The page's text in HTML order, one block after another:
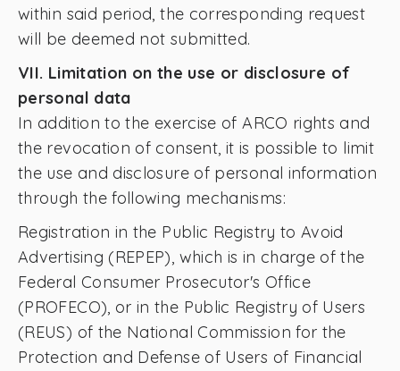
within said period, the corresponding request
will be deemed not submitted.
VII. Limitation on the use or disclosure of
personal data
In addition to the exercise of ARCO rights and
the revocation of consent, it is possible to limit
the use and disclosure of personal information
through the following mechanisms:
Registration in the Public Registry to Avoid
Advertising (REPEP), which is in charge of the
Federal Consumer Prosecutor's Office
(PROFECO), or in the Public Registry of Users
(REUS) of the National Commission for the
Protection and Defense of Users of Financial